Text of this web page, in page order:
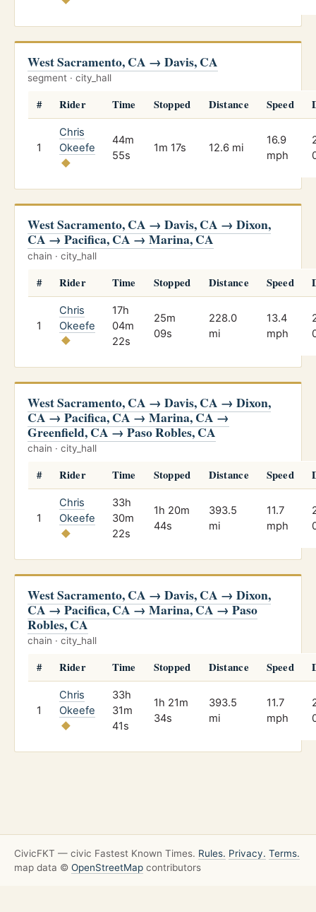
West Sacramento, CA → Davis, CA
segment · city_hall
# Rider Time Stopped Distance Speed
1
Chris
Okeefe
44m
55s
1m 17s 12.6 mi
16.9
mph
West Sacramento, CA → Davis, CA → Dixon,
CA → Pacifica, CA → Marina, CA
chain · city_hall
# Rider Time Stopped Distance Speed
1
Chris
Okeefe
17h
04m
22s
25m
09s
228.0
mi
13.4
mph
West Sacramento, CA → Davis, CA → Dixon,
CA → Pacifica, CA → Marina, CA →
Greenfield, CA → Paso Robles, CA
chain · city_hall
# Rider Time Stopped Distance Speed
1
Chris
Okeefe
33h
30m
22s
1h 20m
44s
393.5
mi
11.7
mph
West Sacramento, CA → Davis, CA → Dixon,
CA → Pacifica, CA → Marina, CA → Paso
Robles, CA
chain · city_hall
# Rider Time Stopped Distance Speed
1
Chris
Okeefe
33h
31m
41s
1h 21m
34s
393.5
mi
11.7
mph
CivicFKT — civic Fastest Known Times. Rules. Privacy. Terms.
map data © OpenStreetMap contributors